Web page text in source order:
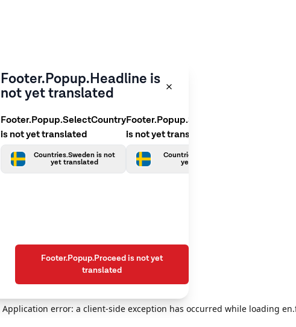
Application error: a client-side exception has occurred while loading
Footer.Popup.Headline is
not yet translated
Footer.Popup.SelectCountry
is not yet translated
Countries.Sweden is not
yet translated
Footer.Popup.SelectLanguage
is not yet translated
Countries.Swedish is not
yet translated
Footer.Popup.Proceed is not yet
translated